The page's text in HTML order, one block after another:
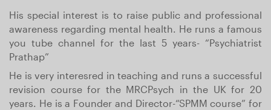
His special interest is to raise public and professional
awareness regarding mental health. He runs a famous
you tube channel for the last 5 years- “Psychiatrist
Prathap”
He is very interesred in teaching and runs a successful
revision course for the MRCPsych in the UK for 20
years. He is a Founder and Director-“SPMM course” for